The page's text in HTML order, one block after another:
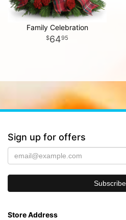
Family Celebration
6495
Sign up for offers
Store Address